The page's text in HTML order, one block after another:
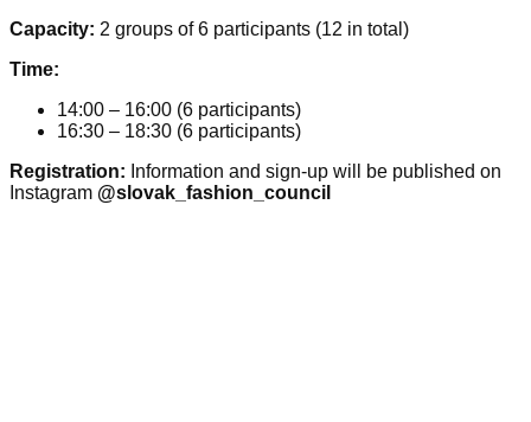
Capacity: 2 groups of 6 participants (12 in total)
Time:
14:00 – 16:00 (6 participants)
16:30 – 18:30 (6 participants)
Registration: Information and sign-up will be published on
Instagram @slovak_fashion_council